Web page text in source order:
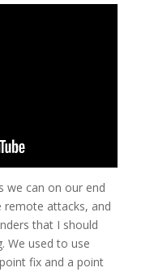
we can on our end
remote attacks, and
that I should
We used to use
fix and a point